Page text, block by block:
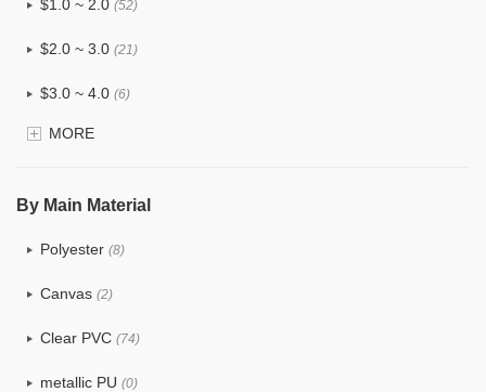
$1.0 ~ 2.0 (52)
$2.0 ~ 3.0 (21)
$3.0 ~ 4.0 (6)
$4.0 ~ 5.0
MORE
By Main Material
Polyester (8)
Canvas (2)
Clear PVC (74)
metallic PU (0)